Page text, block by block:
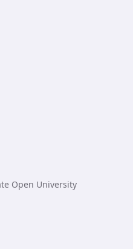
Open University